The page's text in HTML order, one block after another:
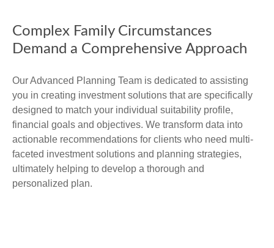
Complex Family Circumstances
Demand a Comprehensive Approach
Our Advanced Planning Team is dedicated to assisting
you in creating investment solutions that are specifically
designed to match your individual suitability profile,
financial goals and objectives. We transform data into
actionable recommendations for clients who need multi-
faceted investment solutions and planning strategies,
ultimately helping to develop a thorough and
personalized plan.